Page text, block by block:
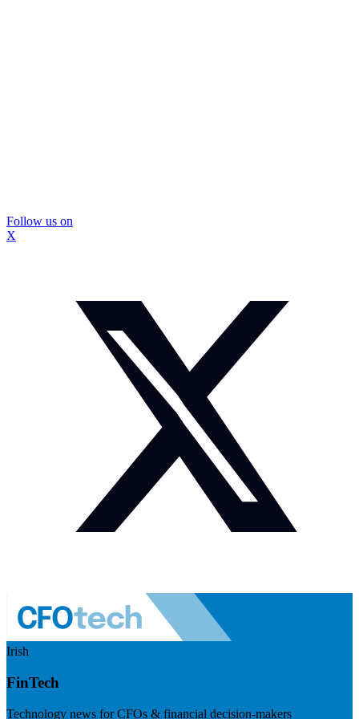
Follow us on
X
Irish
FinTech
Technology news for CFOs & financial decision-makers